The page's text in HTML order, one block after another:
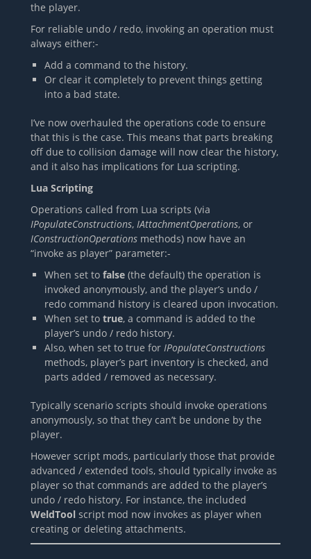
the player.
For reliable undo / redo, invoking an operation must
always either:-
Add a command to the history.
Or clear it completely to prevent things getting
into a bad state.
I’ve now overhauled the operations code to ensure
that this is the case. This means that parts breaking
off due to collision damage will now clear the history,
and it also has implications for Lua scripting.
Lua Scripting
Operations called from Lua scripts (via
IPopulateConstructions, IAttachmentOperations, or
IConstructionOperations methods) now have an
“invoke as player” parameter:-
When set to false (the default) the operation is
invoked anonymously, and the player’s undo /
redo command history is cleared upon invocation.
When set to true, a command is added to the
player’s undo / redo history.
Also, when set to true for IPopulateConstructions
methods, player’s part inventory is checked, and
parts added / removed as necessary.
Typically scenario scripts should invoke operations
anonymously, so that they can’t be undone by the
player.
However script mods, particularly those that provide
advanced / extended tools, should typically invoke as
player so that commands are added to the player’s
undo / redo history. For instance, the included
WeldTool script mod now invokes as player when
creating or deleting attachments.